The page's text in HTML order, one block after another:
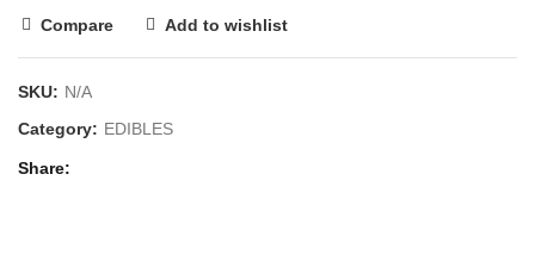
Compare Add to wishlist
SKU: N/A
Category: EDIBLES
Share